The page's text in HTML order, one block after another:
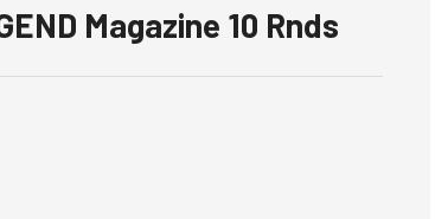
Magazine 10 Rnds